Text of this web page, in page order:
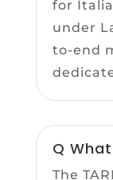
for
under
to-end
Q
The